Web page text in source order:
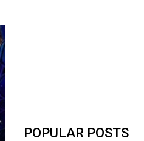
POPULAR POSTS